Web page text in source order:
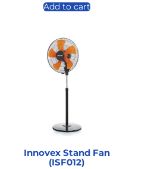
Add to cart
Innovex Stand Fan
(ISF012)